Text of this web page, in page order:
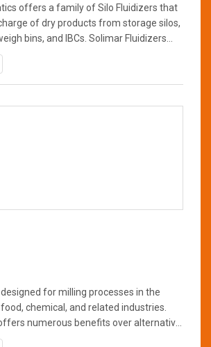
offers a family of Silo Fluidizers that
of dry products from storage silos,
and IBCs. Solimar Fluidizers
flow of most dry bulk materials through
wall vibration that helps prevent
and compacting.
for milling processes in the
chemical, and related industries.
numerous benefits over alternative
higher throughput, tighter